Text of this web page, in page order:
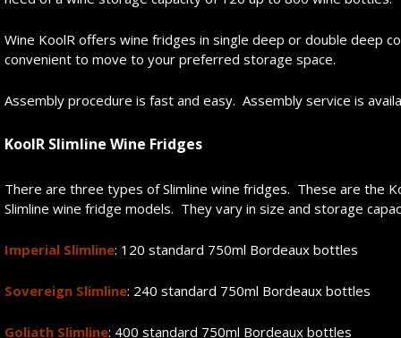
Wine KoolR offers wine fridges in single deep or double deep
convenient to move to your preferred storage space.
Assembly procedure is fast and easy. Assembly service is
KoolR Slimline Wine Fridges
There are three types of Slimline wine fridges. These are the
Slimline wine fridge models. They vary in size and storage
Imperial Slimline: 120 standard 750ml Bordeaux bottles
Sovereign Slimline: 240 standard 750ml Bordeaux bottles
Goliath Slimline: 400 standard 750ml Bordeaux bottles